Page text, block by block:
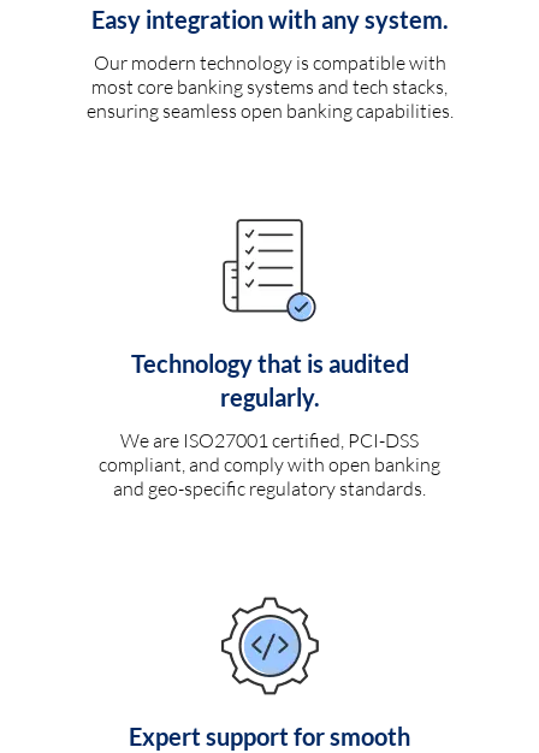
Easy integration with any system.
Our modern technology is compatible with
most core banking systems and tech stacks,
ensuring seamless open banking capabilities.
Technology that is audited
regularly.
We are ISO27001 certified, PCI-DSS
compliant, and comply with open banking
and geo-specific regulatory standards.
Expert support for smooth